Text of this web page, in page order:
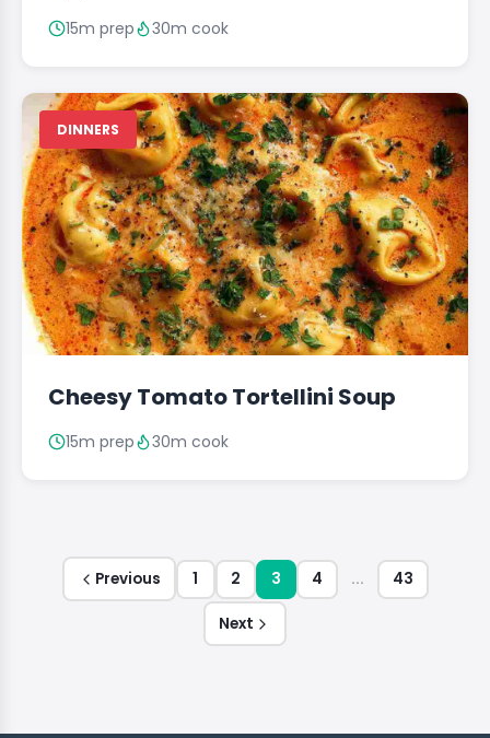
15m prep 30m cook
DINNERS
Cheesy Tomato Tortellini Soup
15m prep 30m cook
Previous 1 2 3 4 ... 43
Next